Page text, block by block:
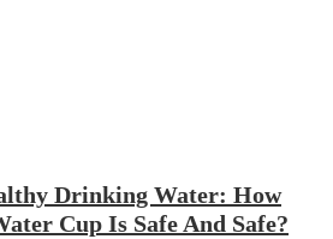
Drinking Water: How
Cup Is Safe And Safe?